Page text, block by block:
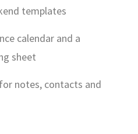
templates
calendar and a
sheet
notes, contacts and